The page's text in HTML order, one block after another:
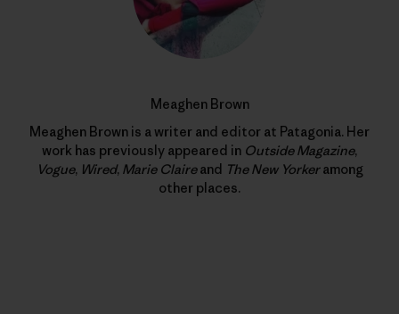
Meaghen Brown
Meaghen Brown is a writer and editor at Patagonia. Her
work has previously appeared in Outside Magazine,
Vogue, Wired, Marie Claireand The New Yorkeramong
other places.